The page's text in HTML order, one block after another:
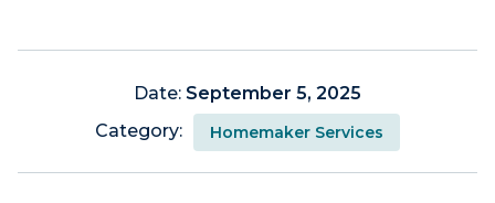
Date: September 5, 2025
Category:
Homemaker Services